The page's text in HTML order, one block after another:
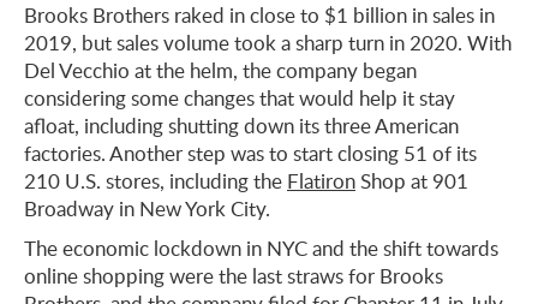
Brooks Brothers raked in close to $1 billion in sales in
2019, but sales volume took a sharp turn in 2020. With
Del Vecchio at the helm, the company began
considering some changes that would help it stay
afloat, including shutting down its three American
factories. Another step was to start closing 51 of its
210 U.S. stores, including the FlatironShop at 901
Broadway in New York City.
The economic lockdown in NYC and the shift towards
online shopping were the last straws for Brooks